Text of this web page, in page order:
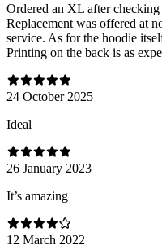
Ordered an XL after
Replacement was offered at
service. As for the hoodie
Printing on the back is as
24 October 2025
Ideal
26 January 2023
It’s amazing
12 March 2022